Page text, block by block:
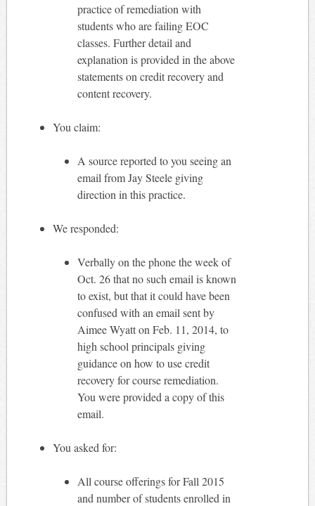
practice of remediation with
students who are failing EOC
classes. Further detail and
explanation is provided in the above
statements on credit recovery and
content recovery.
You claim:
A source reported to you seeing an
email from Jay Steele giving
direction in this practice.
We responded:
Verbally on the phone the week of
Oct. 26 that no such email is known
to exist, but that it could have been
confused with an email sent by
Aimee Wyatt on Feb. 11, 2014, to
high school principals giving
guidance on how to use credit
recovery for course remediation.
You were provided a copy of this
email.
You asked for:
All course offerings for Fall 2015
and number of students enrolled in